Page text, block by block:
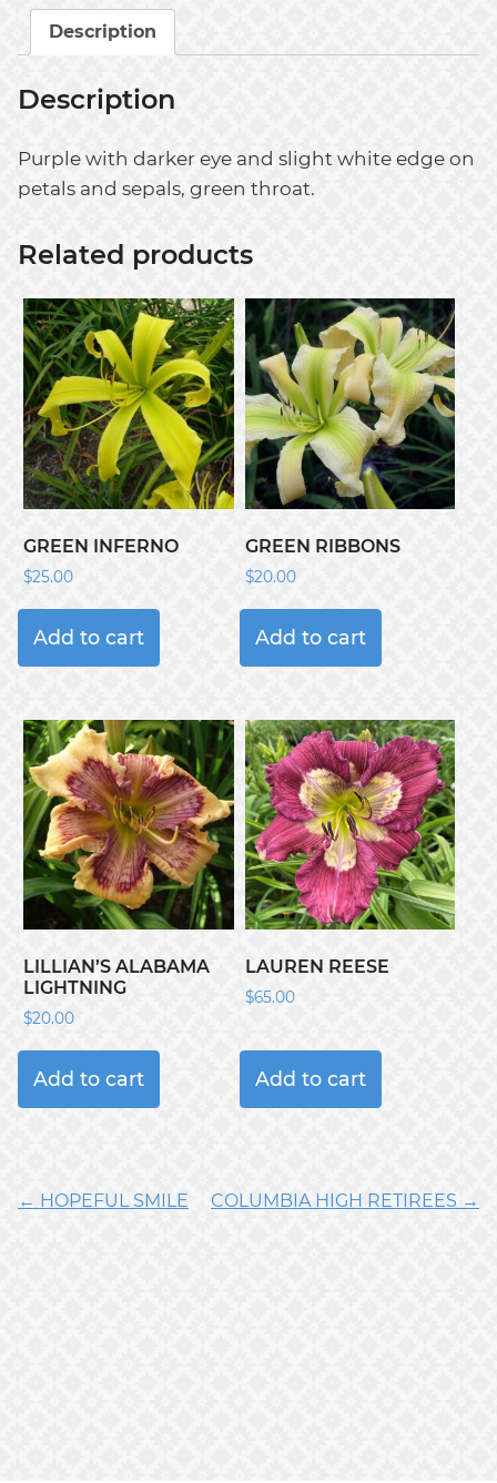
Description
Description
Purple with darker eye and slight white edge on
petals and sepals, green throat.
Related products
GREEN INFERNO
$25.00
Add to cart
GREEN RIBBONS
$20.00
Add to cart
LILLIAN’S ALABAMA
LIGHTNING
$20.00
Add to cart
LAUREN REESE
$65.00
Add to cart
← HOPEFUL SMILE COLUMBIA HIGH RETIREES →